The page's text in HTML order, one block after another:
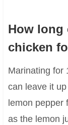
How long
chicken
Marinating for
can leave it
lemon pepper
as the lemon